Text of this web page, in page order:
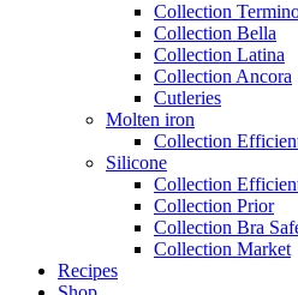
Collection
Collection Bella
Collection Latina
Collection Ancora
Cutleries
Molten iron
Collection
Silicone
Collection
Collection Prior
Collection Bra
Collection Market
Recipes